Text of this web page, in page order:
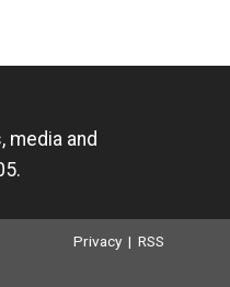
media and
Privacy |RSS